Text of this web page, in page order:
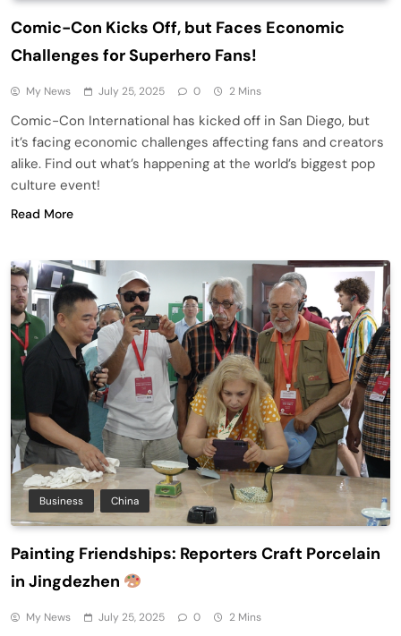
Comic-Con Kicks Off, but Faces Economic
Challenges for Superhero Fans!
My News July 25, 2025 0 2 Mins
Comic-Con International has kicked off in San Diego, but
it’s facing economic challenges affecting fans and creators
alike. Find out what’s happening at the world’s biggest pop
culture event!
Read More
Business China
Painting Friendships: Reporters Craft Porcelain
in Jingdezhen
My News July 25, 2025 0 2 Mins